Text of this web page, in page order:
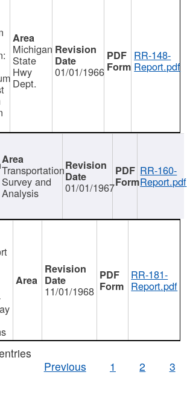
Michigan
State
Hwy
Dept.
01/01/1966
RR-148-
Report.pdf
Transportation
Survey and
Analysis 01/01/1967
RR-160-
Report.pdf
11/01/1968
RR-181-
Report.pdf
Previous
1 2 3